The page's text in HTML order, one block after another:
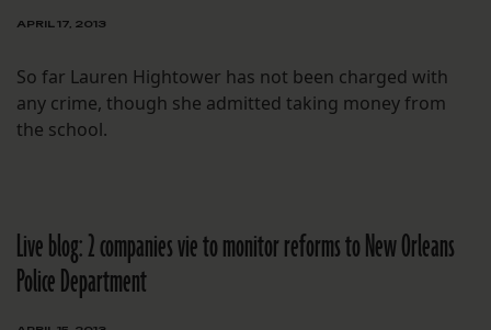
APRIL 17, 2013
So far Lauren Hightower has not been charged with
any crime, though she admitted taking money from
the school.
Live blog: 2 companies vie to monitor reforms to New Orleans
Police Department